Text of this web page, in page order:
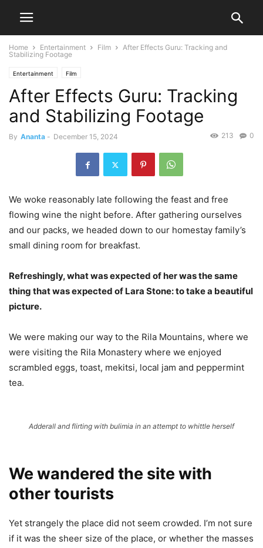
Home Entertainment Film
After Effects Guru: Tracking and
Stabilizing Footage
Entertainment Film
After Effects Guru: Tracking
and Stabilizing Footage
By Ananta - December 15, 2024 0
213
We woke reasonably late following the feast and free
flowing wine the night before. After gathering ourselves
and our packs, we headed down to our homestay family’s
small dining room for breakfast.
Refreshingly, what was expected of her was the same
thing that was expected of Lara Stone: to take a beautiful
picture.
We were making our way to the Rila Mountains, where we
were visiting the Rila Monastery where we enjoyed
scrambled eggs, toast, mekitsi, local jam and peppermint
tea.
Adderall and flirting with bulimia in an attempt to whittle herself
We wandered the site with
other tourists
Yet strangely the place did not seem crowded. I’m not sure
if it was the sheer size of the place, or whether the masses